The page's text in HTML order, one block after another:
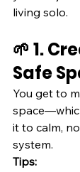
living solo.
🌱 1.
Safe
You get to
it to calm,
system.
Tips: